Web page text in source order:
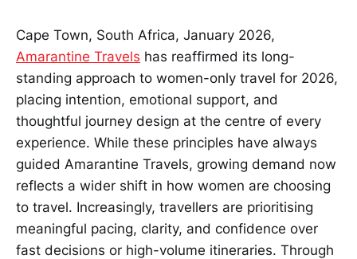
Cape Town, South Africa, January 2026,
Amarantine Travels has reaffirmed its long-
standing approach to women-only travel for 2026,
placing intention, emotional support, and
thoughtful journey design at the centre of every
experience. While these principles have always
guided Amarantine Travels, growing demand now
reflects a wider shift in how women are choosing
to travel. Increasingly, travellers are prioritising
meaningful pacing, clarity, and confidence over
fast decisions or high-volume itineraries. Through